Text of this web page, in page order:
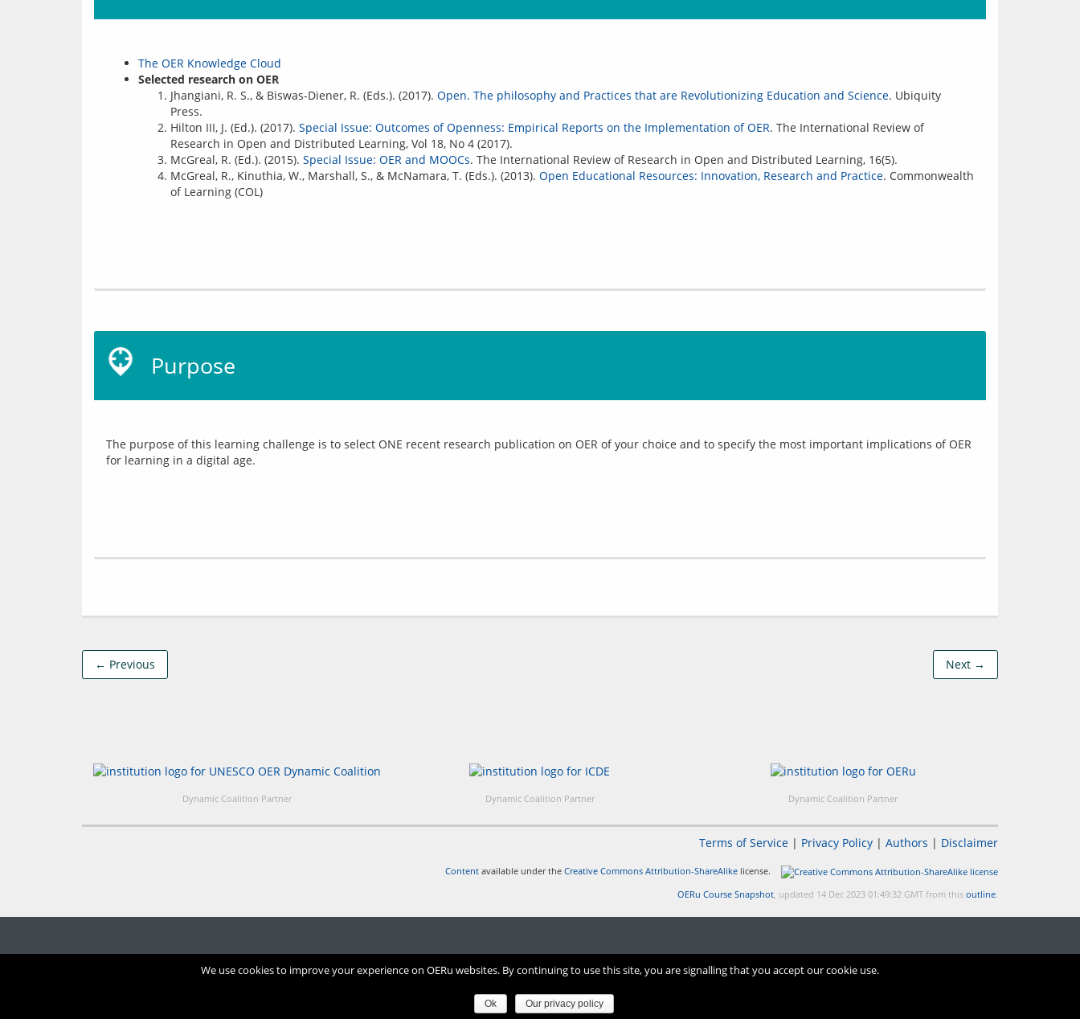
The OER Knowledge Cloud
Selected research on OER
Jhangiani, R. S., & Biswas-Diener, R. (Eds.). (2017). Open. The philosophy and Practices that are Revolutionizing Education and Science. Ubiquity
Press.
Hilton III, J. (Ed.). (2017). Special Issue: Outcomes of Openness: Empirical Reports on the Implementation of OER. The International Review of
Research in Open and Distributed Learning, Vol 18, No 4 (2017).
McGreal, R. (Ed.). (2015). Special Issue: OER and MOOCs. The International Review of Research in Open and Distributed Learning, 16(5).
McGreal, R., Kinuthia, W., Marshall, S., & McNamara, T. (Eds.). (2013). Open Educational Resources: Innovation, Research and Practice. Commonwealth
of Learning (COL)
Purpose
The purpose of this learning challenge is to select ONE recent research publication on OER of your choice and to specify the most important implications of OER
← Previous Next →
Dynamic Coalition Partner Dynamic Coalition Partner Dynamic Coalition Partner
Terms of Service | Privacy Policy | Authors | Disclaimer
Content available under the Creative Commons Attribution-ShareAlike license.
OERu Course Snapshot, updated 14 Dec 2023 01:49:32 GMT from this outline.
We use cookies to improve your experience on OERu websites. By continuing to use this site, you are signalling that you accept our cookie use.
Ok Our privacy policy